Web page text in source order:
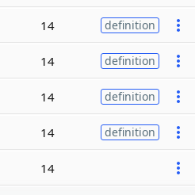
14 definition
14 definition
14 definition
14 definition
14